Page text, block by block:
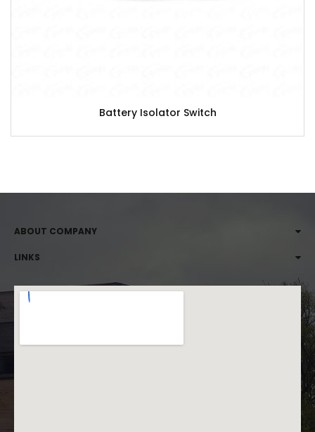
Battery Isolator Switch
ABOUT COMPANY
LINKS